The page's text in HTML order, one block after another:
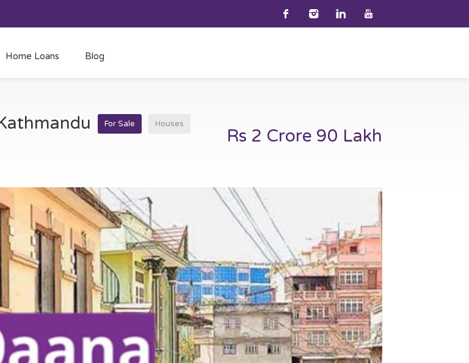
Home Loans Blog
For Sale Houses
Rs 2 Crore 90 Lakh